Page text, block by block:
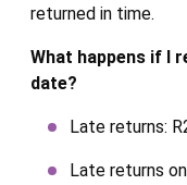
returned in time.
What happens if I
date?
Late returns:
Late returns